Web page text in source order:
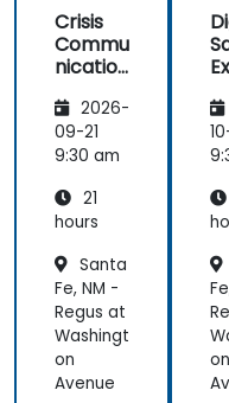
well as
Strategy &
Planning)
was the
most
valuable to
relates
directly to
line of work.
Crisis
Commu
nication
Emotio
nal
Manag
for Field
Operati
Public
Service
s
2026-
09-21
9:30 am
21
hours
Santa
Fe, NM -
Regus at
Washingt
on
Avenue
on